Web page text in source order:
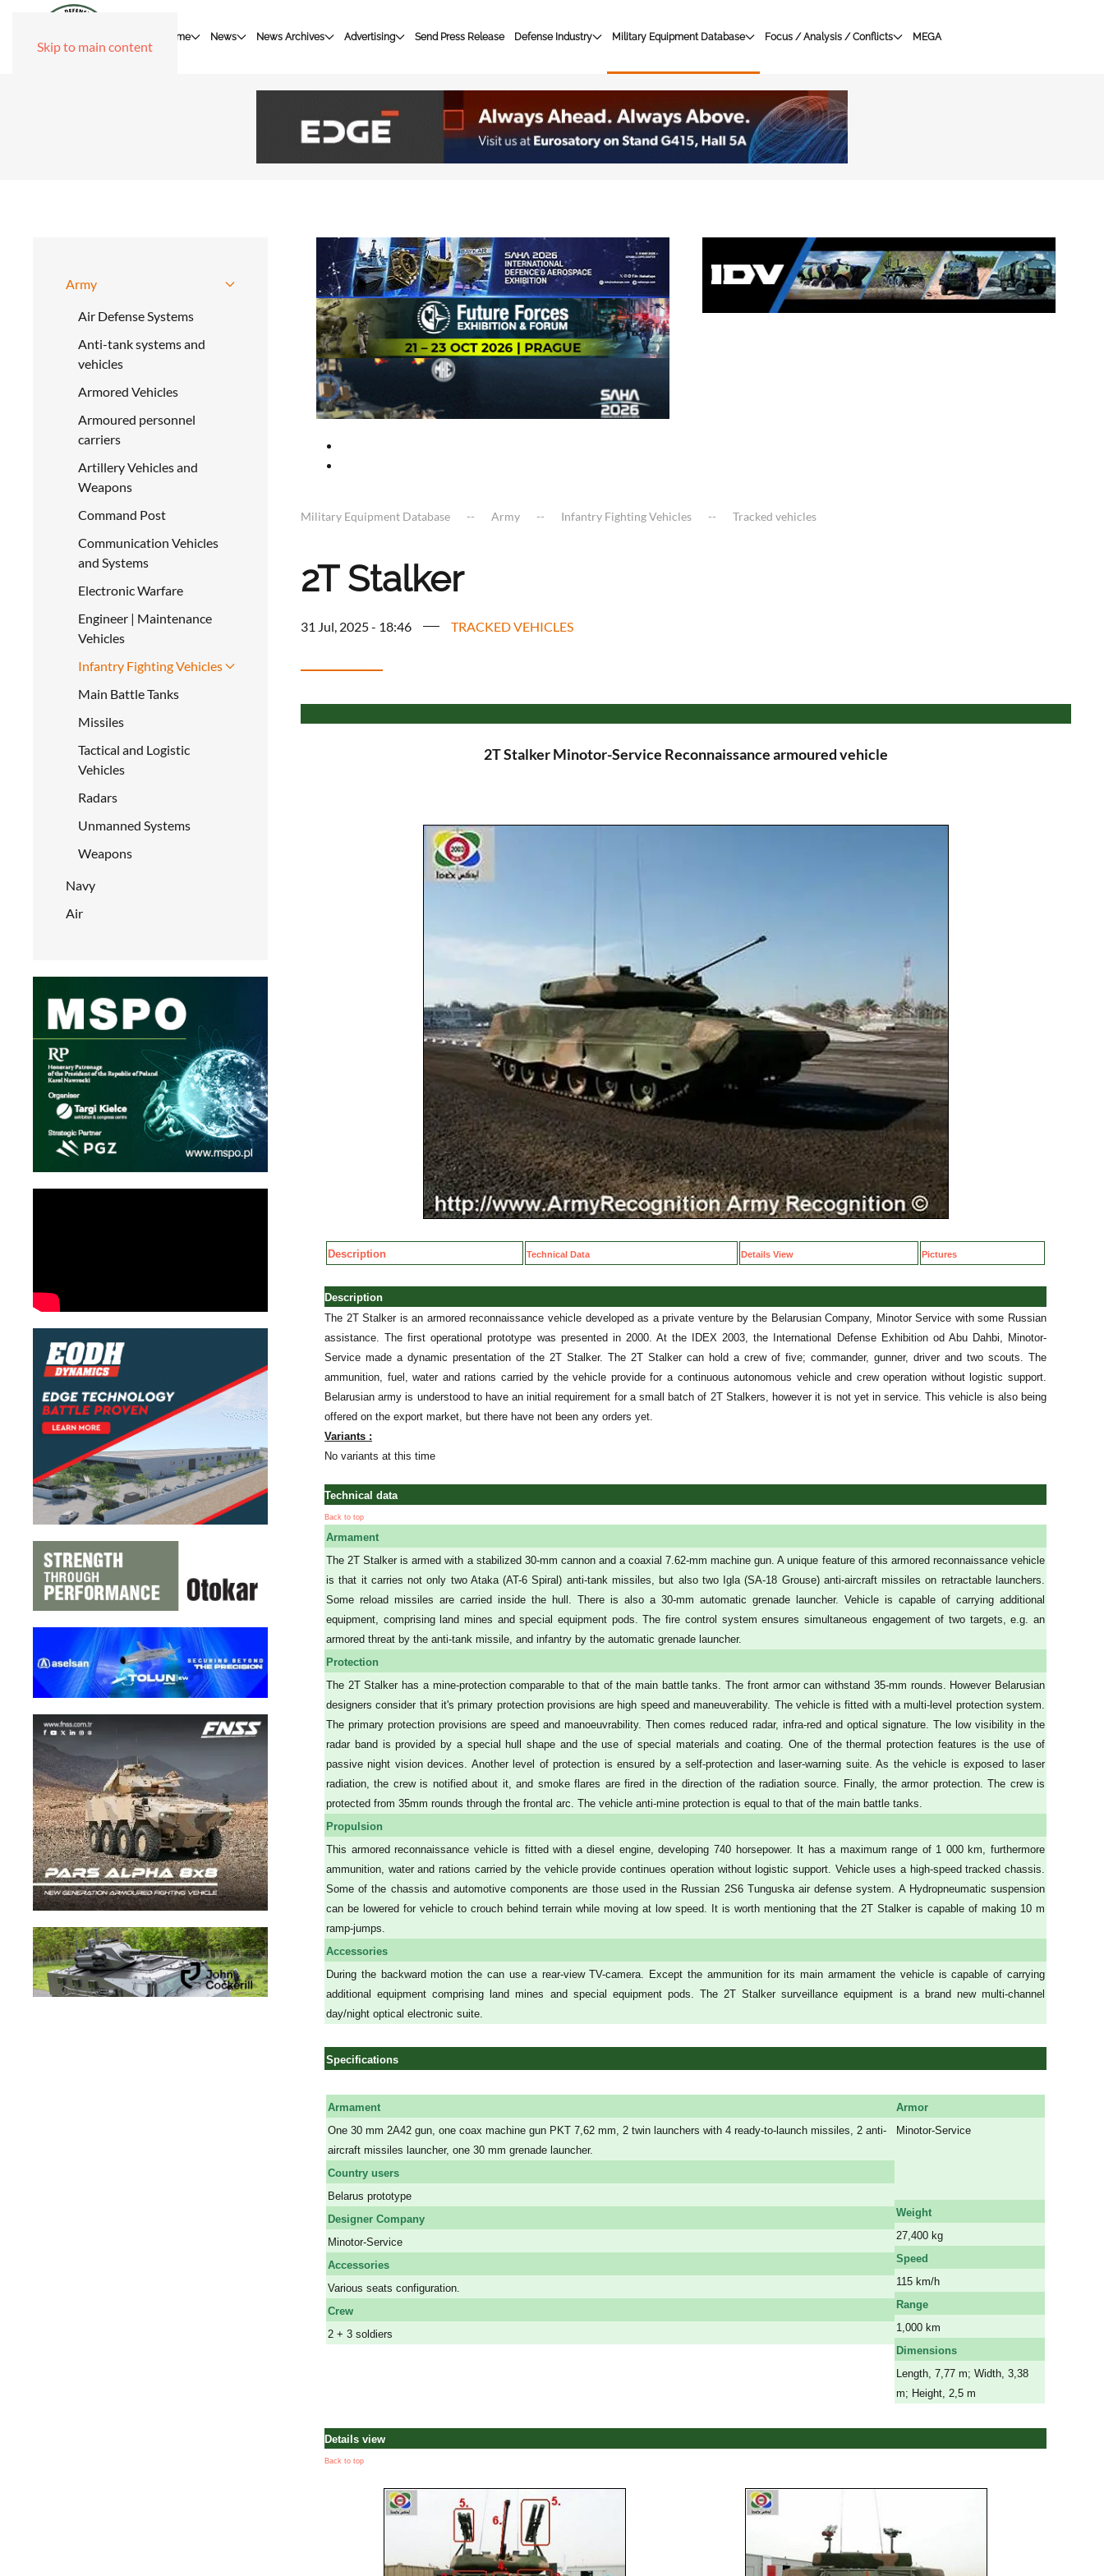
Skip to main content
Home News News Archives Advertising Send Press Release Defense Industry Military Equipment Database Focus / Analysis / Conflicts MEGA
Army
Air Defense Systems
Anti-tank systems and
vehicles
Armored Vehicles
Armoured personnel
carriers
Artillery Vehicles and
Weapons
Command Post
Communication Vehicles
and Systems
Electronic Warfare
Engineer | Maintenance
Vehicles
Infantry Fighting Vehicles
Main Battle Tanks
Missiles
Tactical and Logistic
Vehicles
Radars
Unmanned Systems
Weapons
Navy
Air
Military Equipment Database Army Infantry Fighting Vehicles Tracked vehicles
2T Stalker
31 Jul, 2025 - 18:46 TRACKED VEHICLES
2T Stalker Minotor-Service Reconnaissance armoured vehicle
Description Technical Data Details View Pictures
Description
The 2T Stalker is an armored reconnaissance vehicle developed as a private venture by the Belarusian Company, Minotor Service with some Russian
assistance. The first operational prototype was presented in 2000. At the IDEX 2003, the International Defense Exhibition od Abu Dahbi, Minotor-
Service made a dynamic presentation of the 2T Stalker. The 2T Stalker can hold a crew of five; commander, gunner, driver and two scouts. The
ammunition, fuel, water and rations carried by the vehicle provide for a continuous autonomous vehicle and crew operation without logistic support.
Belarusian army is understood to have an initial requirement for a small batch of 2T Stalkers, however it is not yet in service. This vehicle is also being
offered on the export market, but there have not been any orders yet.
Variants :
No variants at this time
Technical data
Back to top
Armament
The 2T Stalker is armed with a stabilized 30-mm cannon and a coaxial 7.62-mm machine gun. A unique feature of this armored reconnaissance vehicle
is that it carries not only two Ataka (AT-6 Spiral) anti-tank missiles, but also two Igla (SA-18 Grouse) anti-aircraft missiles on retractable launchers.
Some reload missiles are carried inside the hull. There is also a 30-mm automatic grenade launcher. Vehicle is capable of carrying additional
equipment, comprising land mines and special equipment pods. The fire control system ensures simultaneous engagement of two targets, e.g. an
armored threat by the anti-tank missile, and infantry by the automatic grenade launcher.
Protection
The 2T Stalker has a mine-protection comparable to that of the main battle tanks. The front armor can withstand 35-mm rounds. However Belarusian
designers consider that it's primary protection provisions are high speed and maneuverability. The vehicle is fitted with a multi-level protection system.
The primary protection provisions are speed and manoeuvrability. Then comes reduced radar, infra-red and optical signature. The low visibility in the
radar band is provided by a special hull shape and the use of special materials and coating. One of the thermal protection features is the use of
passive night vision devices. Another level of protection is ensured by a self-protection and laser-warning suite. As the vehicle is exposed to laser
radiation, the crew is notified about it, and smoke flares are fired in the direction of the radiation source. Finally, the armor protection. The crew is
protected from 35mm rounds through the frontal arc. The vehicle anti-mine protection is equal to that of the main battle tanks.
Propulsion
This armored reconnaissance vehicle is fitted with a diesel engine, developing 740 horsepower. It has a maximum range of 1 000 km, furthermore
ammunition, water and rations carried by the vehicle provide continues operation without logistic support. Vehicle uses a high-speed tracked chassis.
Some of the chassis and automotive components are those used in the Russian 2S6 Tunguska air defense system. A Hydropneumatic suspension
can be lowered for vehicle to crouch behind terrain while moving at low speed. It is worth mentioning that the 2T Stalker is capable of making 10 m
ramp-jumps.
Accessories
During the backward motion the can use a rear-view TV-camera. Except the ammunition for its main armament the vehicle is capable of carrying
additional equipment comprising land mines and special equipment pods. The 2T Stalker surveillance equipment is a brand new multi-channel
day/night optical electronic suite.
Specifications
Armament
One 30 mm 2A42 gun, one coax machine gun PKT 7,62 mm, 2 twin launchers with 4 ready-to-launch missiles, 2 anti-
aircraft missiles launcher, one 30 mm grenade launcher.
Country users
Belarus prototype
Designer Company
Minotor-Service
Accessories
Various seats configuration.
Crew
2 + 3 soldiers
Armor
Minotor-Service
Weight
27,400 kg
Speed
115 km/h
Range
1,000 km
Dimensions
Length, 7,77 m; Width, 3,38
m; Height, 2,5 m
Details view
Back to top